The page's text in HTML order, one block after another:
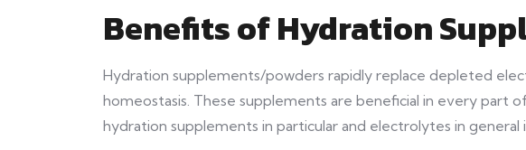
Benefits of Hydration
Hydration supplements/powders rapidly replace depleted
homeostasis. These supplements are beneficial in every
hydration supplements in particular and electrolytes in general